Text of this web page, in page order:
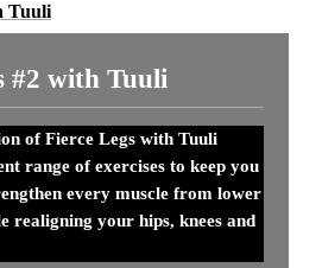
Tuuli
#2 with Tuuli
of Fierce Legs with Tuuli
range of exercises to keep you
every muscle from lower
realigning your hips, knees and